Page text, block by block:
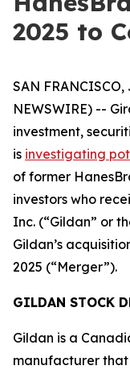
2025 to
SAN FRANCISCO,
NEWSWIRE) --
investment,
is investigating
of former
investors who
Inc. (“Gildan” or
Gildan’s
2025 (“Merger”).
GILDAN STOCK
Gildan is a
manufacturer that